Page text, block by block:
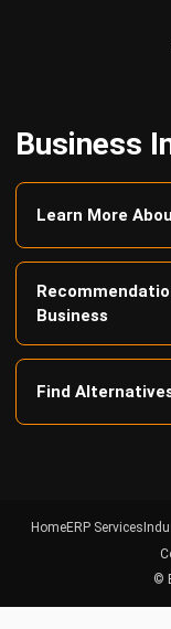
Learn More
Business
Find